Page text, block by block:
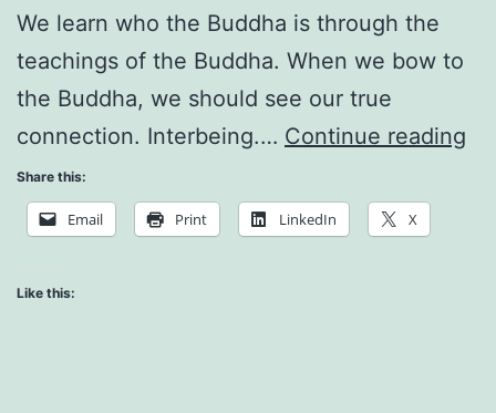
We learn who the Buddha is through the
teachings of the Buddha. When we bow to
the Buddha, we should see our true
connection. Interbeing.… Continue reading
Share this:
Email Print LinkedIn X
Like this: